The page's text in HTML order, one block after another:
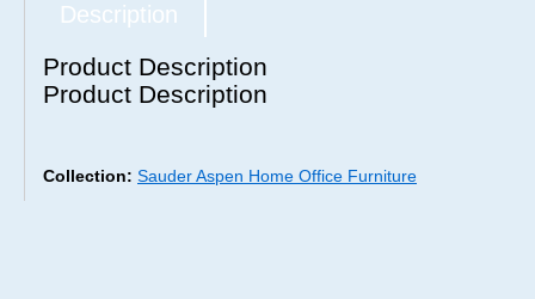
Description
Product Description
Product Description
Collection: Sauder Aspen Home Office Furniture